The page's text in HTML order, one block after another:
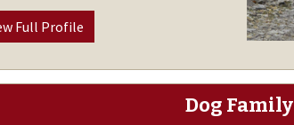
Full Profile
Dog Family